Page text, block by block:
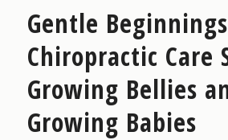
Gentle
Chiropractic Care
Growing Bellies
Growing Babies